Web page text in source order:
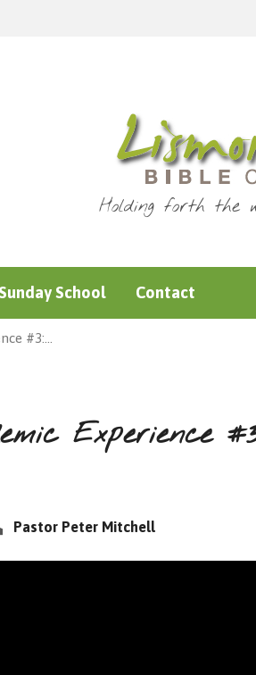
Holding forth
School Contact
#3:…
Experience
Pastor Peter Mitchell